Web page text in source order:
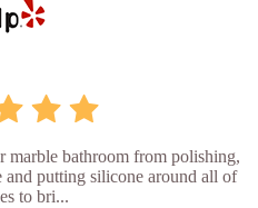
marble bathroom from polishing,
and putting silicone around all of
to bri...